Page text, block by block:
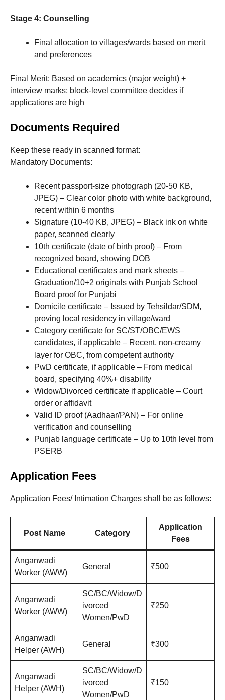
Stage 4: Counselling
Final allocation to villages/wards based on merit
and preferences
Final Merit: Based on academics (major weight) +
interview marks; block-level committee decides if
applications are high
Documents Required
Keep these ready in scanned format:
Mandatory Documents:
Recent passport-size photograph (20-50 KB,
JPEG) – Clear color photo with white background,
recent within 6 months
Signature (10-40 KB, JPEG) – Black ink on white
paper, scanned clearly
10th certificate (date of birth proof) – From
recognized board, showing DOB
Educational certificates and mark sheets –
Graduation/10+2 originals with Punjab School
Board proof for Punjabi
Domicile certificate – Issued by Tehsildar/SDM,
proving local residency in village/ward
Category certificate for SC/ST/OBC/EWS
candidates, if applicable – Recent, non-creamy
layer for OBC, from competent authority
PwD certificate, if applicable – From medical
board, specifying 40%+ disability
Widow/Divorced certificate if applicable – Court
order or affidavit
Valid ID proof (Aadhaar/PAN) – For online
verification and counselling
Punjab language certificate – Up to 10th level from
PSERB
Application Fees
Application Fees/ Intimation Charges shall be as follows:
Post Name Category
Application
Fees
Anganwadi
Worker (AWW)
General ₹500
Anganwadi
Worker (AWW)
SC/BC/Widow/D
ivorced
Women/PwD
₹250
Anganwadi
Helper (AWH)
General ₹300
Anganwadi
Helper (AWH)
SC/BC/Widow/D
ivorced
Women/PwD
₹150